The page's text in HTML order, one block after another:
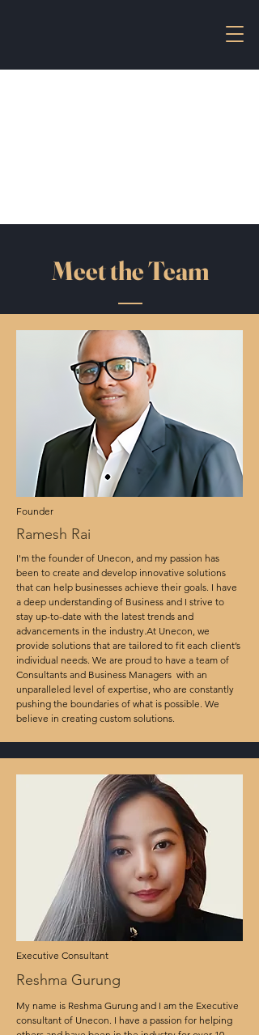
Meet the Team
Founder
Ramesh Rai
I'm the founder of Unecon, and my passion has
been to create and develop innovative solutions
that can help businesses achieve their goals. I have
a deep understanding of Business and I strive to
stay up-to-date with the latest trends and
advancements in the industry.At Unecon, we
provide solutions that are tailored to fit each client’s
individual needs. We are proud to have a team of
Consultants and Business Managers with an
unparalleled level of expertise, who are constantly
pushing the boundaries of what is possible. We
believe in creating custom solutions.
Executive Consultant
Reshma Gurung
My name is Reshma Gurung and I am the Executive
consultant of Unecon. I have a passion for helping